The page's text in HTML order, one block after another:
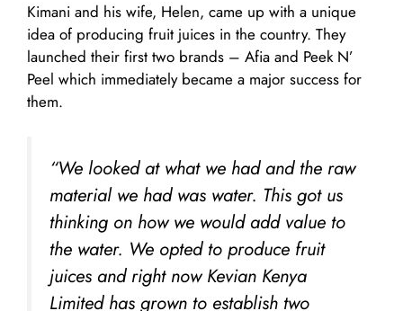
Kimani and his wife, Helen, came up with a unique
idea of producing fruit juices in the country. They
launched their first two brands – Afia and Peek N’
Peel which immediately became a major success for
them.
“We looked at what we had and the raw
material we had was water. This got us
thinking on how we would add value to
the water. We opted to produce fruit
juices and right now Kevian Kenya
Limited has grown to establish two